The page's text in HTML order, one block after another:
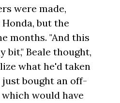
were made,
but the
months. "And this
bit," Beale thought,
what he'd taken
just bought an off-
would have